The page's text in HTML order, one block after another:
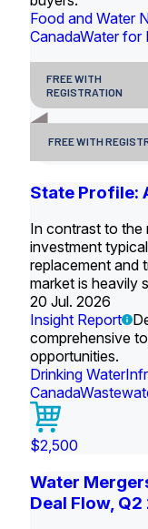
Food and Water
CanadaWater for
FREE WITH
REGISTRATION
FREE WITH
State Profile:
In contrast to the
investment
replacement and
market is heavily
20 Jul. 2026
Insight Report
comprehensive
opportunities.
Drinking Water
Canada
$2,500
Water
Deal Flow,